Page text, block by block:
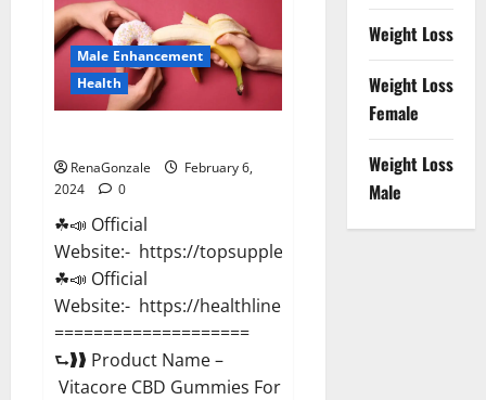
Gummies
Reviews
effects
Update?
Male Enhancement
Health
RenaGonzale
February 6,
2024
0
☘📣 Official
Website:- https://topsupplementnewz.com/
☘📣 Official
Website:- https://healthlinenewz.com/
====================
⮑❱❱ Product Name –
Vitacore CBD Gummies For
Weight Loss
Weight Loss
Female
Weight Loss
Male